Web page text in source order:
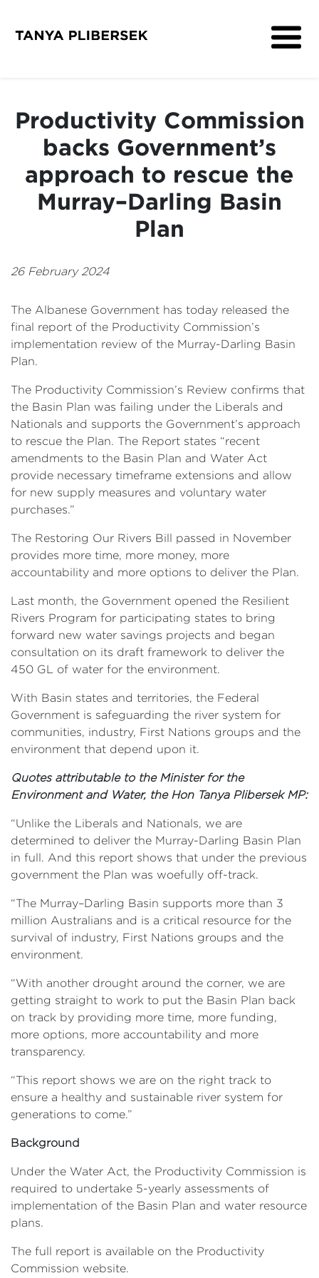
Media
Contact
Productivity Commission
backs Government’s
approach to rescue the
Murray–Darling Basin
Plan
26 February 2024
The Albanese Government has today released the
final report of the Productivity Commission’s
implementation review of the Murray-Darling Basin
Plan.
The Productivity Commission’s Review confirms that
the Basin Plan was failing under the Liberals and
Nationals and supports the Government’s approach
to rescue the Plan. The Report states “recent
amendments to the Basin Plan and Water Act
provide necessary timeframe extensions and allow
for new supply measures and voluntary water
purchases.”
The Restoring Our Rivers Bill passed in November
provides more time, more money, more
accountability and more options to deliver the Plan.
Last month, the Government opened the Resilient
Rivers Program for participating states to bring
forward new water savings projects and began
consultation on its draft framework to deliver the
450 GL of water for the environment.
With Basin states and territories, the Federal
Government is safeguarding the river system for
communities, industry, First Nations groups and the
environment that depend upon it.
Quotes attributable to the Minister for the
Environment and Water, the Hon Tanya Plibersek MP:
“Unlike the Liberals and Nationals, we are
determined to deliver the Murray-Darling Basin Plan
in full. And this report shows that under the previous
government the Plan was woefully off-track.
“The Murray–Darling Basin supports more than 3
million Australians and is a critical resource for the
survival of industry, First Nations groups and the
environment.
“With another drought around the corner, we are
getting straight to work to put the Basin Plan back
on track by providing more time, more funding,
more options, more accountability and more
transparency.
“This report shows we are on the right track to
ensure a healthy and sustainable river system for
generations to come.”
Background
Under the Water Act, the Productivity Commission is
required to undertake 5-yearly assessments of
implementation of the Basin Plan and water resource
plans.
The full report is available on the Productivity
Commission website.